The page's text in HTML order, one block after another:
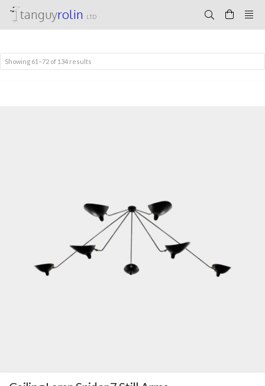
tanguyrolin LTD
Showing 61–72 of 134 results